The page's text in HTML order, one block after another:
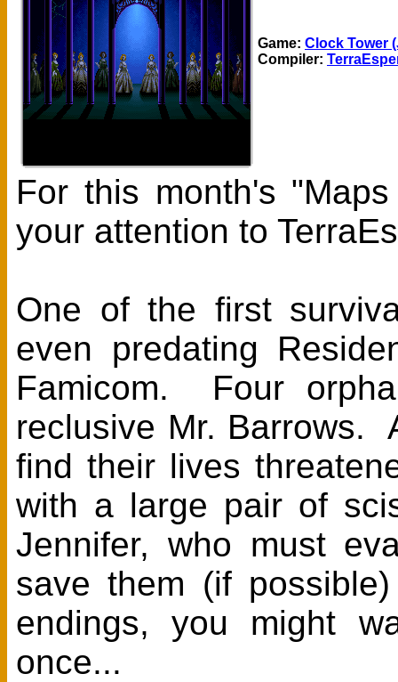
Game: Clock Tower
Compiler:
For this month's
your attention to
One of the first
even predating
Famicom. Four
reclusive Mr. Barrows.
find their lives
with a large pair of
Jennifer, who must
save them (if
endings, you might
once...